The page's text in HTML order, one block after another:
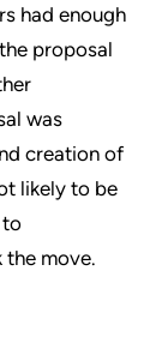
had enough
proposal
was
creation of
likely to be
to
the move.